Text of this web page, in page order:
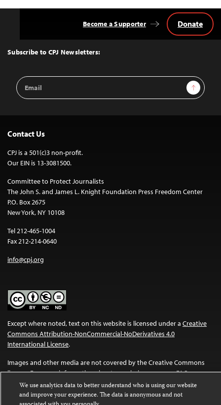
Top
Subscribe to CPJ Newsletters:
Email
Address
Sign Up
Become a Supporter Donate
Contact Us
CPJ is a 501(c)3 non-profit.
Our EIN is 13-3081500.
Committee to Protect Journalists
The John S. and James L. Knight Foundation Press Freedom Center
P.O. Box 2675
New York, NY 10108
Tel 212-465-1004
Fax 212-214-0640
info@cpj.org
Except where noted, text on this website is licensed under a Creative
Commons Attribution-NonCommercial-NoDerivatives 4.0
International License.
Images and other media are not covered by the Creative Commons
license. For more information about permissions, see ourFAQs.
We use analytics data to better understand who is using our website
and improve your experience. The data is anonymous and not